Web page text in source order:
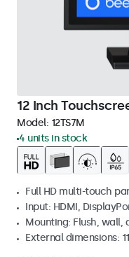
12 Inch
Model: 12TS7M
4 units in stock
Full HD multi-touch
Input: HDMI,
Mounting: Flush, wall,
External dimensions: